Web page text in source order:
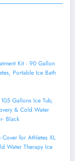
Kit - 90 Gallon
Portable Ice Bath
Gallons Ice Tub,
& Cold Water
Black
for Athletes XL
Water Therapy Ice